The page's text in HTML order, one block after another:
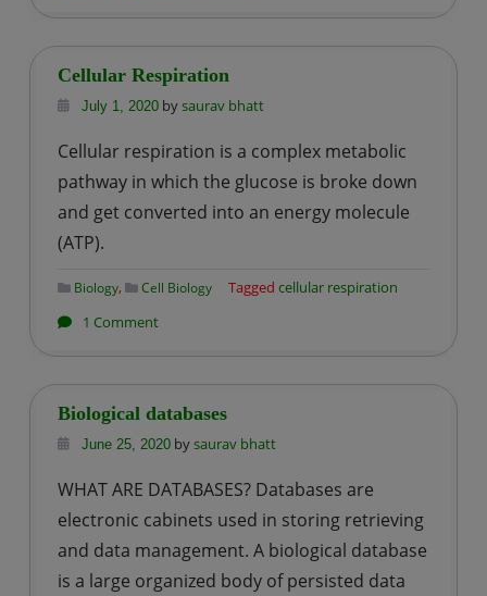
Cellular Respiration
July 1, 2020bysaurav bhatt
Cellular respiration is a complex metabolic
pathway in which the glucose is broke down
and get converted into an energy molecule
(ATP).
Biology, Cell Biology Tagged cellular respiration
1 Commenton
Biological databases
June 25, 2020bysaurav bhatt
WHAT ARE DATABASES? Databases are
electronic cabinets used in storing retrieving
and data management. A biological database
is a large organized body of persisted data